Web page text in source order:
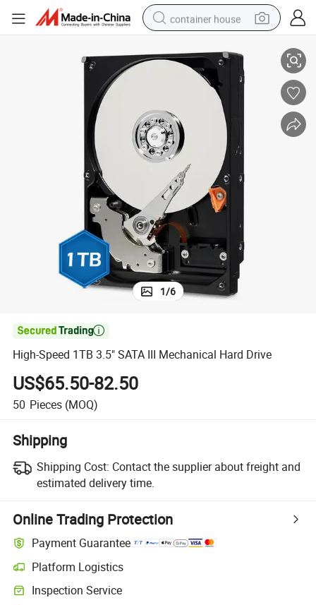
container house
smart phone
crawler excavator
motorcycle
sport shoe
tshirt
powder
1/6

High-Speed 1TB 3.5" SATA III Mechanical Hard Drive
US$65.50-82.50
50 Pieces (MOQ)
Shipping
Shipping Cost: Contact the supplier about freight and
estimated delivery time.
Online Trading Protection
Payment Guarantee
Platform Logistics
Clearer shipment tracking with platform-supported logistics.
Inspection Service
Optional pre-shipment inspection for quality and quantity checks.